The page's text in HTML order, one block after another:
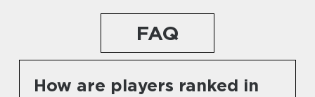
FAQ
How are players ranked in